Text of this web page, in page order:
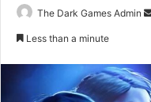
The Dark Games Admin
Less than a minute